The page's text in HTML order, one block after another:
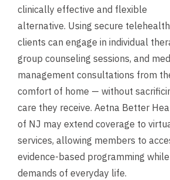
clinically effective and flexible
alternative. Using secure
clients can engage in individual
group counseling sessions, and
management consultations from
comfort of home — without
care they receive. Aetna Better
of NJ may extend coverage to
services, allowing members to
evidence-based programming
demands of everyday life.